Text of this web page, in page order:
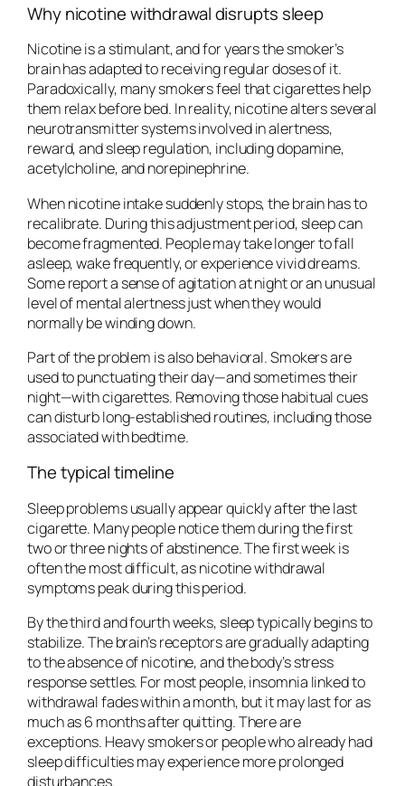
Why nicotine withdrawal disrupts sleep
Nicotine is a stimulant, and for years the smoker’s
brain has adapted to receiving regular doses of it.
Paradoxically, many smokers feel that cigarettes help
them relax before bed. In reality, nicotine alters several
neurotransmitter systems involved in alertness,
reward, and sleep regulation, including dopamine,
acetylcholine, and norepinephrine.
When nicotine intake suddenly stops, the brain has to
recalibrate. During this adjustment period, sleep can
become fragmented. People may take longer to fall
asleep, wake frequently, or experience vivid dreams.
Some report a sense of agitation at night or an unusual
level of mental alertness just when they would
normally be winding down.
Part of the problem is also behavioral. Smokers are
used to punctuating their day—and sometimes their
night—with cigarettes. Removing those habitual cues
can disturb long-established routines, including those
associated with bedtime.
The typical timeline
Sleep problems usually appear quickly after the last
cigarette. Many people notice them during the first
two or three nights of abstinence. The first week is
often the most difficult, as nicotine withdrawal
symptoms peak during this period.
By the third and fourth weeks, sleep typically begins to
stabilize. The brain’s receptors are gradually adapting
to the absence of nicotine, and the body’s stress
response settles. For most people, insomnia linked to
withdrawal fades within a month, but it may last for as
much as 6 months after quitting. There are
exceptions. Heavy smokers or people who already had
sleep difficulties may experience more prolonged
disturbances.